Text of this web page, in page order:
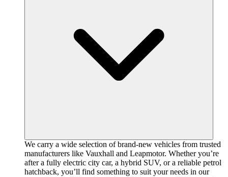
We carry a wide selection of brand-new vehicles from trusted
manufacturers like Vauxhall and Leapmotor. Whether you’re
after a fully electric city car, a hybrid SUV, or a reliable petrol
hatchback, you’ll find something to suit your needs in our